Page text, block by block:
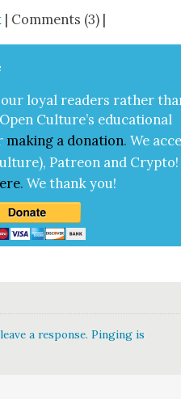
| Comments (3) |
our loy­al read­ers rather
Cul­ture’s edu­ca­tion­al
mak­ing a dona­tion. We
Patre­on and Cryp­to!
.We thank you!
a response. Pinging is